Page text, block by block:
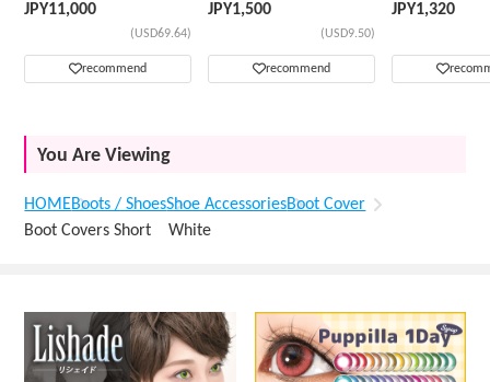
JPY11,000
(USD69.64)
recommend
JPY1,500
(USD9.50)
recommend
JPY1,320
You Are Viewing
HOMEBoots / ShoesShoe AccessoriesBoot Cover
Boot Covers Short White